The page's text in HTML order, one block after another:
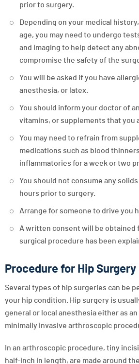
prior to surgery.
Depending on your medical
age, you may need to undergo
and imaging to help detect any
compromise the safety of the
You will be asked if you have
anesthesia, or latex.
You should inform your doctor of
vitamins, or supplements that you
You may need to refrain from
medications such as blood
inflammatories for a week or two
You should not consume any
hours prior to surgery.
Arrange for someone to drive you
A written consent will be obtained
surgical procedure has been
Procedure for Hip Surgery
Several types of hip surgeries can be
your hip condition. Hip surgery is
general or local anesthesia either as
minimally invasive arthroscopic
In an arthroscopic procedure, tiny
half-inch in length, are made around